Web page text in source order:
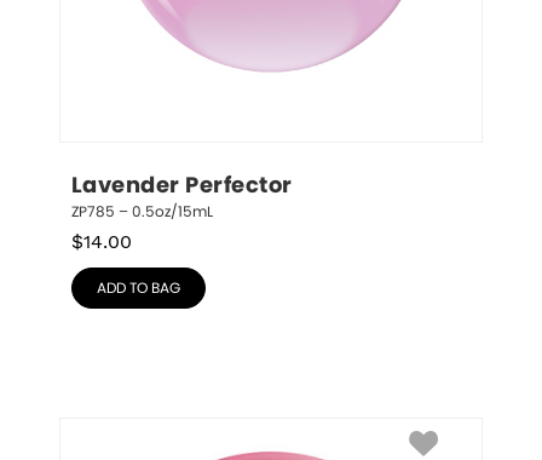
Lavender Perfector
ZP785 – 0.5oz/15mL
$14.00
ADD TO BAG